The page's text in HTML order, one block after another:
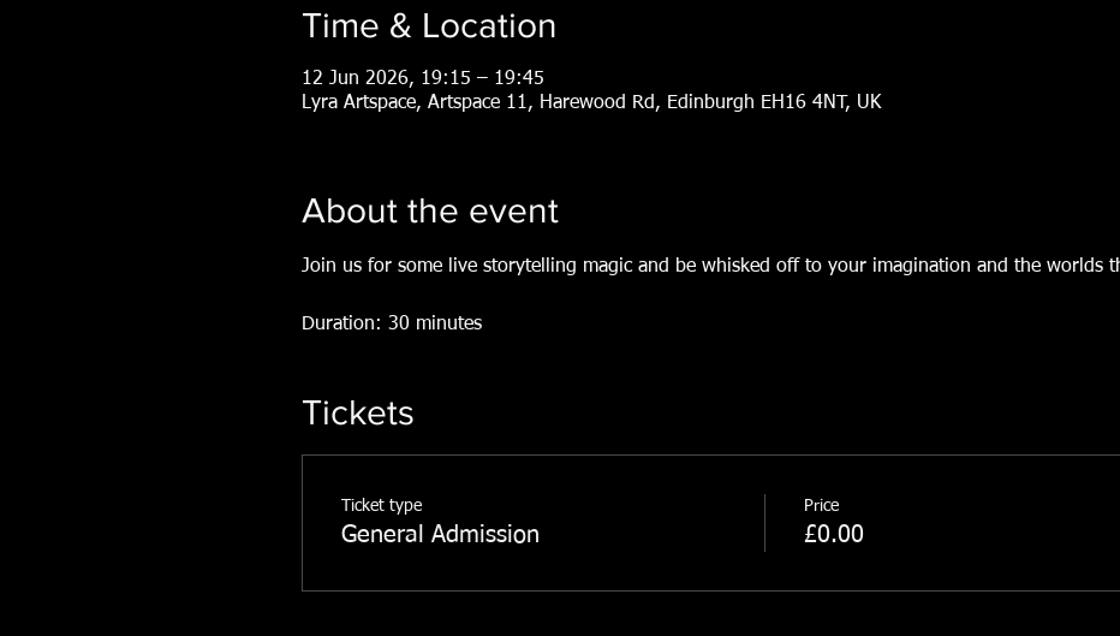
Time & Location
12 Jun 2026, 19:15 – 19:45
Lyra Artspace, Artspace 11, Harewood Rd, Edinburgh EH16 4NT, UK
About the event
Join us for some live storytelling magic and be whisked off to your imagination and the worlds
Duration: 30 minutes
Tickets
Ticket type
General Admission
Price
£0.00